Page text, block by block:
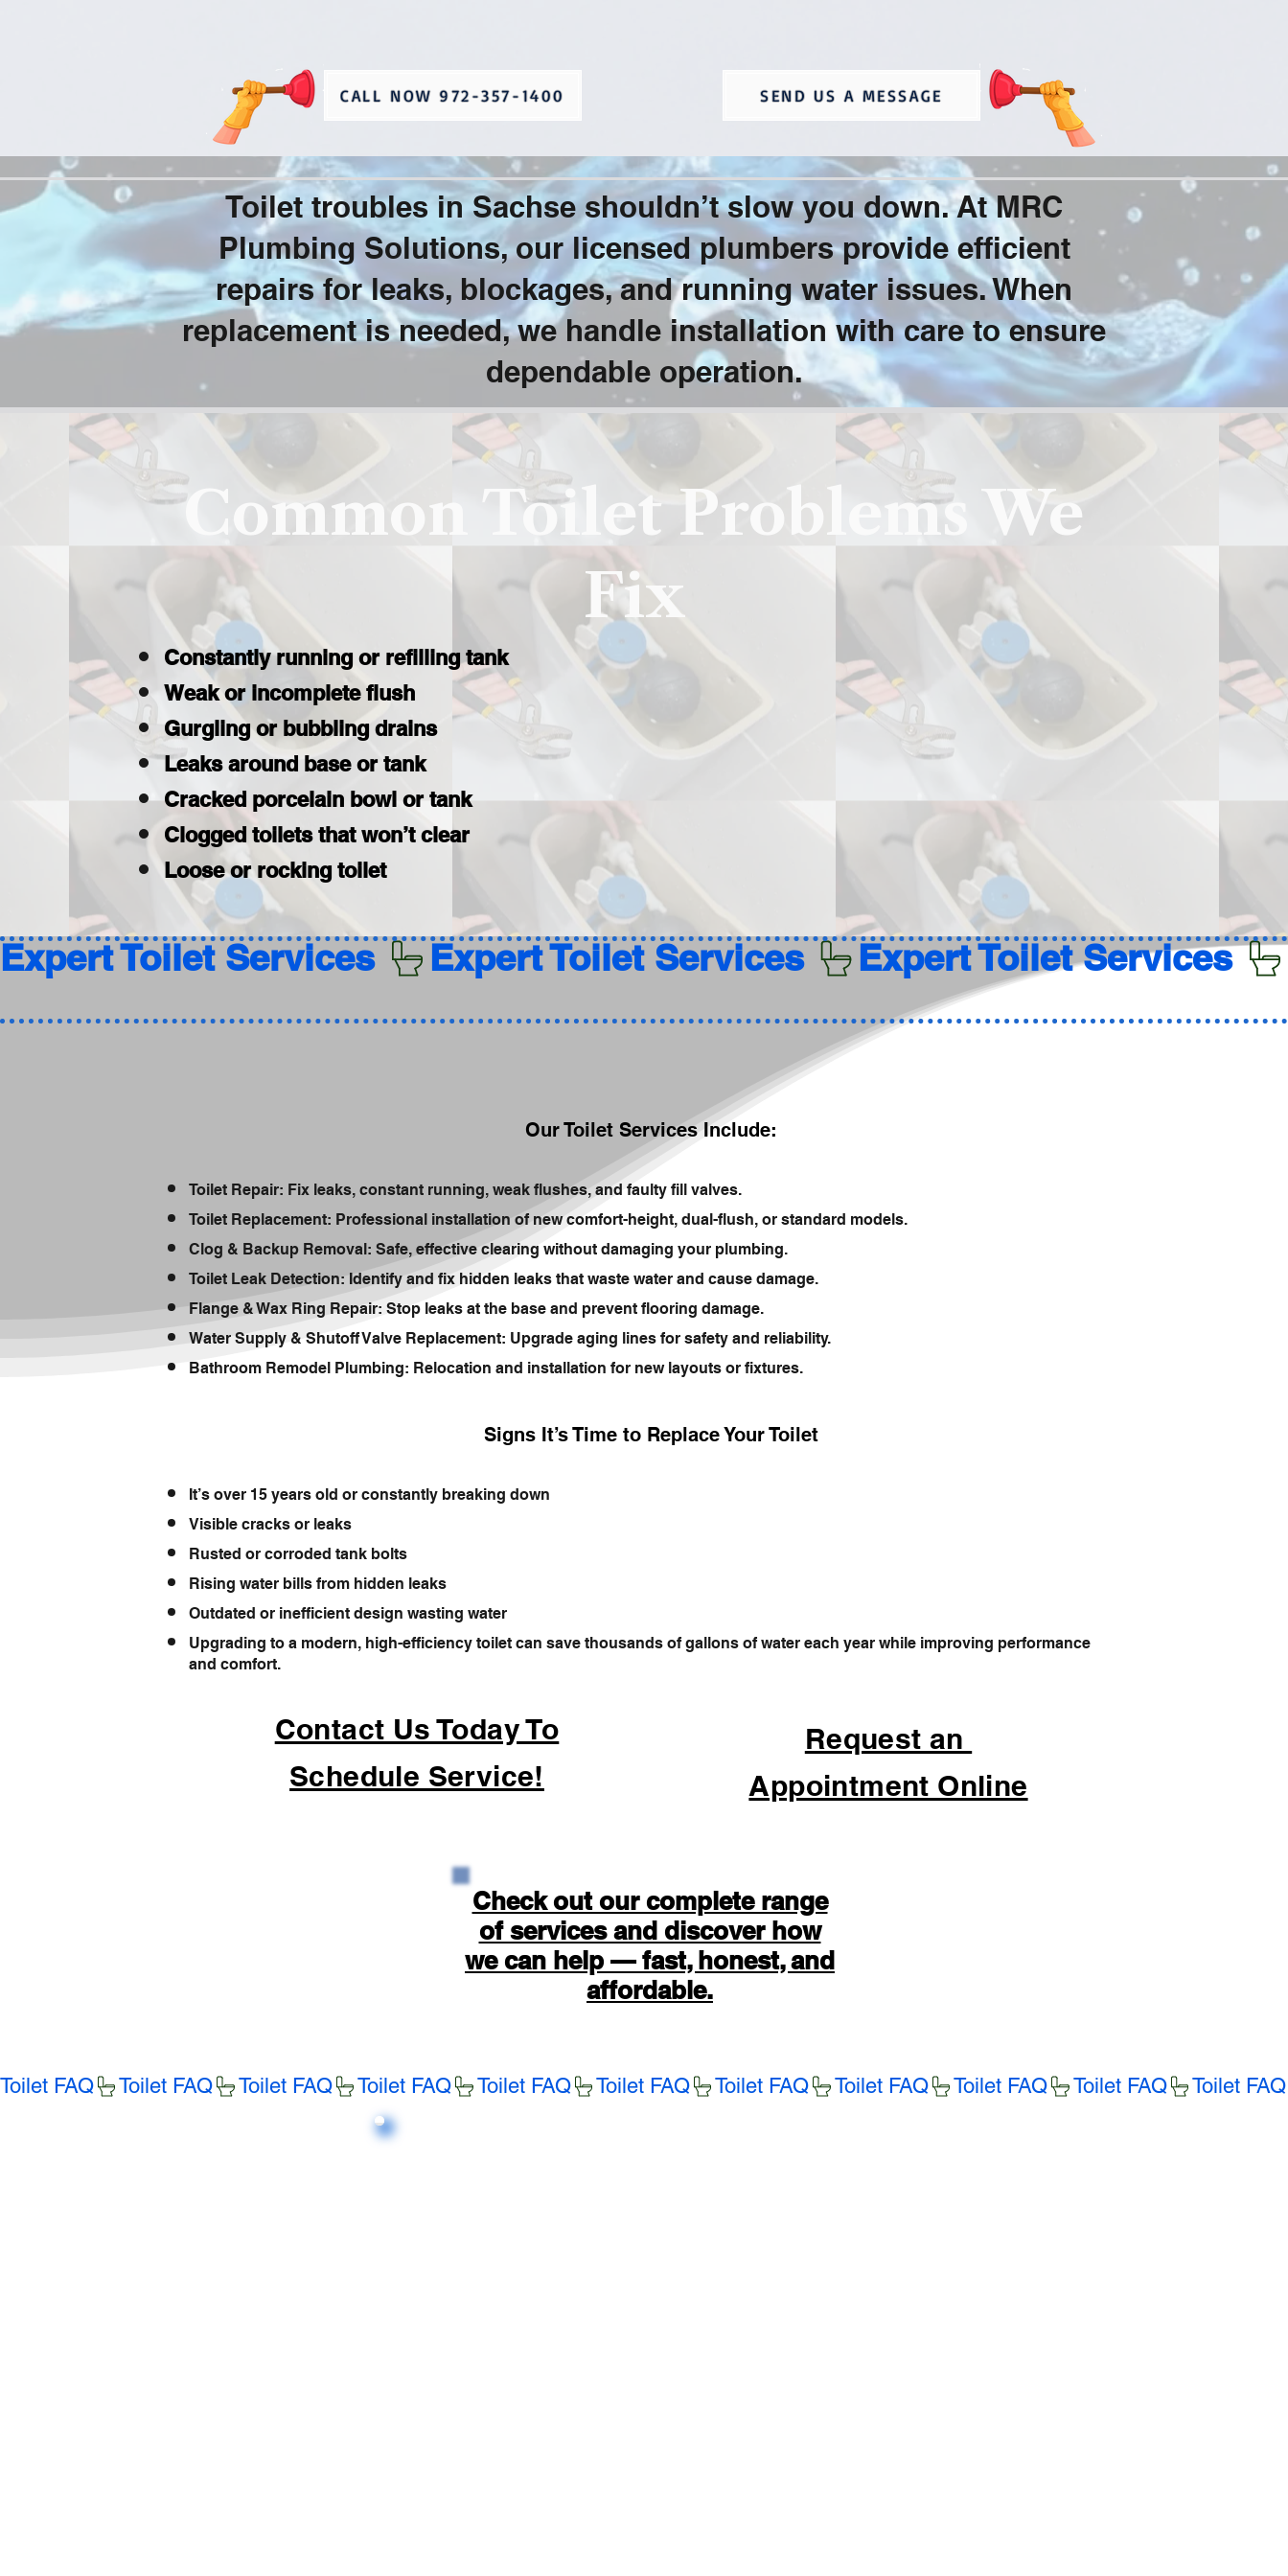
CALL NOW 972-357-1400 SEND US A MESSAGE
Toilet troubles in Sachse shouldn’t slow you down. At MRC
Plumbing Solutions, our licensed plumbers provide efficient
repairs for leaks, blockages, and running water issues. When
replacement is needed, we handle installation with care to ensure
dependable operation.
Common Toilet Problems We
Fix
Constantly running or refilling tank
Weak or incomplete flush
Gurgling or bubbling drains
Leaks around base or tank
Cracked porcelain bowl or tank
Clogged toilets that won’t clear
Loose or rocking toilet
Expert Toilet Services
Our Toilet Services Include:
Toilet Repair: Fix leaks, constant running, weak flushes, and faulty fill valves.
Toilet Replacement: Professional installation of new comfort-height, dual-flush, or standard models.
Clog & Backup Removal: Safe, effective clearing without damaging your plumbing.
Toilet Leak Detection: Identify and fix hidden leaks that waste water and cause damage.
Flange & Wax Ring Repair: Stop leaks at the base and prevent flooring damage.
Water Supply & Shutoff Valve Replacement: Upgrade aging lines for safety and reliability.
Bathroom Remodel Plumbing: Relocation and installation for new layouts or fixtures.
Signs It’s Time to Replace Your Toilet
It’s over 15 years old or constantly breaking down
Visible cracks or leaks
Rusted or corroded tank bolts
Rising water bills from hidden leaks
Outdated or inefficient design wasting water
Upgrading to a modern, high-efficiency toilet can save thousands of gallons of water each year while improving performance
and comfort.
Contact Us Today To
Schedule Service!
Request an
Appointment Online
Check out our complete range
of services and discover how
we can help — fast, honest, and
affordable.
Toilet FAQ